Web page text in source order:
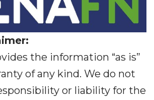
the information “as is”
of any kind. We do not
or liability for the